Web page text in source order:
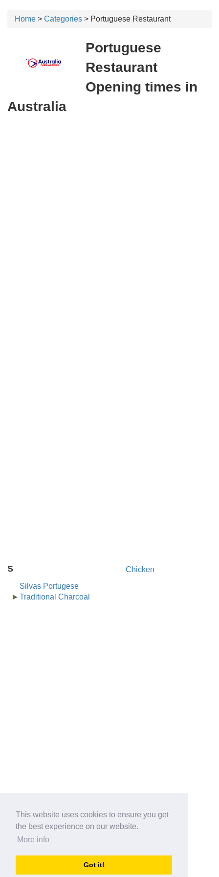
This website uses cookies to ensure you get
the best experience on our website.
More info
Got it!
Home > Categories > Portuguese Restaurant
Portuguese
Restaurant
Opening times in
Australia
S
Silvas Portugese
Traditional Charcoal
Chicken
australia-opening-times.com